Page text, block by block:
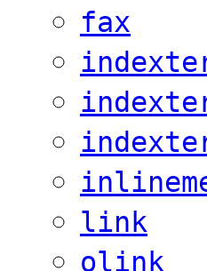
fax
link
olink